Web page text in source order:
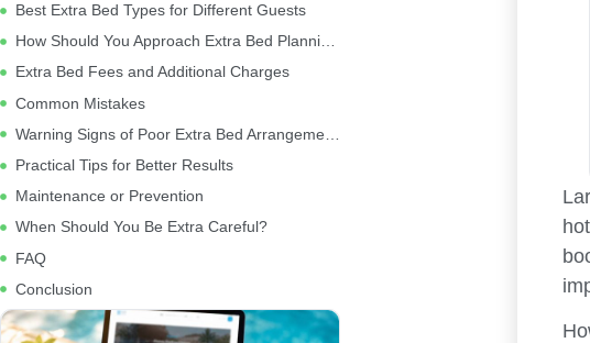
Best Extra Bed Types for Different Guests
How Should You Approach Extra Bed Planning?
Extra Bed Fees and Additional Charges
Common Mistakes
Practical Tips for Better Results
Maintenance or Prevention
When Should You Be Extra Careful?
FAQ
Conclusion